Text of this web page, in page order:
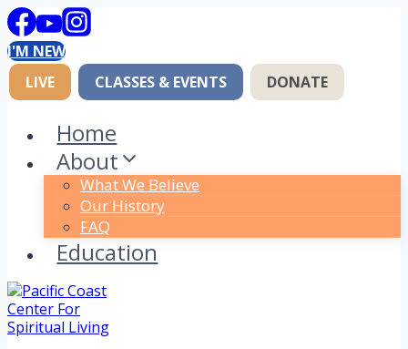
Skip
to
content
I'M NEW
LIVE
CLASSES & EVENTS DONATE
Home
About
What We Believe
Our History
FAQ
Education